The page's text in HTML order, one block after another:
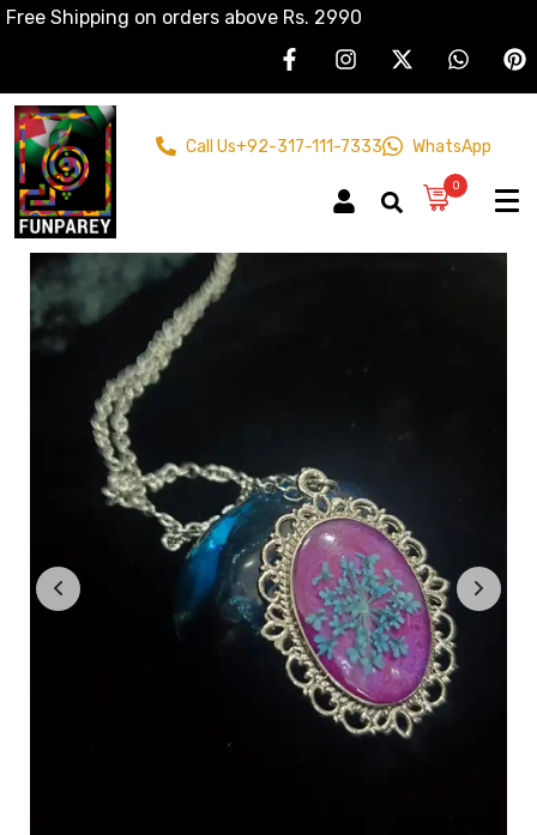
Free Shipping on orders above Rs. 2990
Call Us+92-317-111-7333 WhatsApp
0